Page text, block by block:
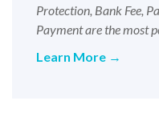
Protection, Bank Fee,
Payment are the most
Learn More →